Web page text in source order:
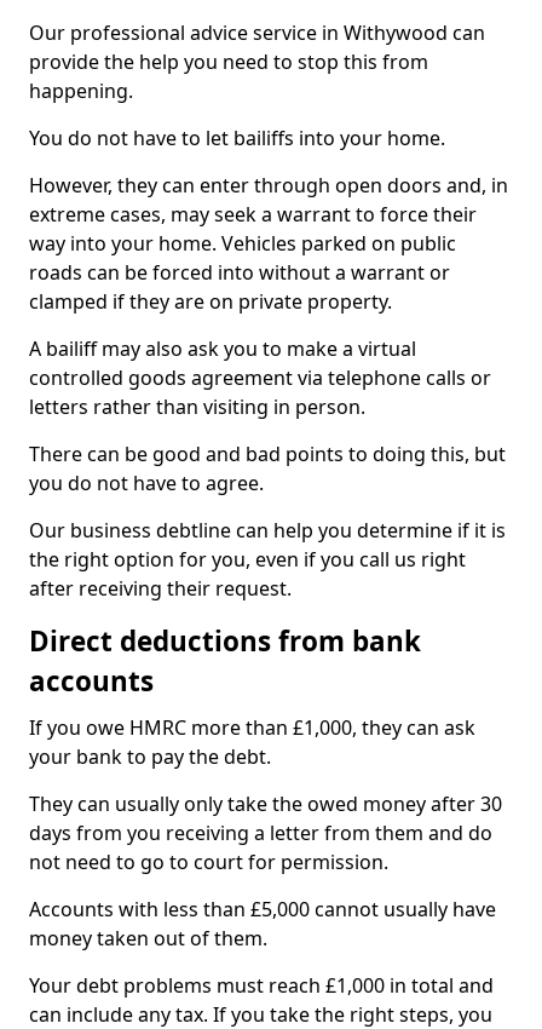
Our professional advice service in Withywood can
provide the help you need to stop this from
happening.
You do not have to let bailiffs into your home.
However, they can enter through open doors and, in
extreme cases, may seek a warrant to force their
way into your home. Vehicles parked on public
roads can be forced into without a warrant or
clamped if they are on private property.
A bailiff may also ask you to make a virtual
controlled goods agreement via telephone calls or
letters rather than visiting in person.
There can be good and bad points to doing this, but
you do not have to agree.
Our business debtline can help you determine if it is
the right option for you, even if you call us right
after receiving their request.
Direct deductions from bank
accounts
If you owe HMRC more than £1,000, they can ask
your bank to pay the debt.
They can usually only take the owed money after 30
days from you receiving a letter from them and do
not need to go to court for permission.
Accounts with less than £5,000 cannot usually have
money taken out of them.
Your debt problems must reach £1,000 in total and
can include any tax. If you take the right steps, you